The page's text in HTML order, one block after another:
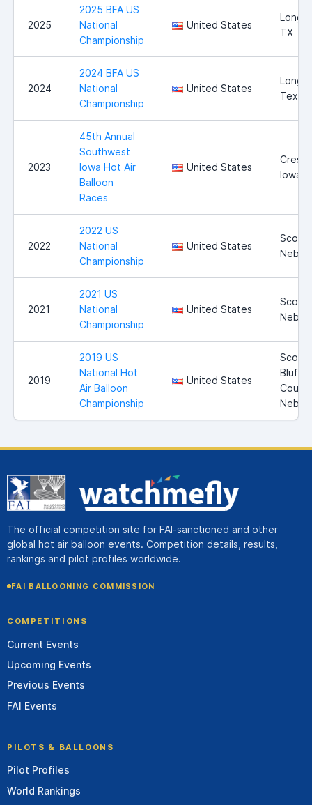
2025
2025 BFA US
National
Championship
United States
TX
2024
2024 BFA US
National
Championship
United States
Texas
2023
45th Annual
Southwest
Iowa Hot Air
Balloon
Races
United States
Iowa
2022
2022 US
National
Championship
United States
2021
2021 US
National
Championship
United States
2019
2019 US
National Hot
Air Balloon
Championship
United States
Scotts
Bluff
The official competition site for FAI-sanctioned and other
global hot air balloon events. Competition details, results,
rankings and pilot profiles worldwide.
FAI BALLOONING COMMISSION
COMPETITIONS
Current Events
Upcoming Events
Previous Events
FAI Events
PILOTS & BALLOONS
Pilot Profiles
World Rankings